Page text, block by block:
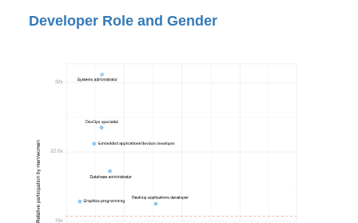
Developer Role and Gender